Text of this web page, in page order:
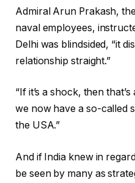
Admiral Arun Prakash,
naval employees,
Delhi was blindsided, “it
relationship straight.”
“If it’s a shock, then
we now have a so-called
the USA.”
And if India knew in
be seen by many as